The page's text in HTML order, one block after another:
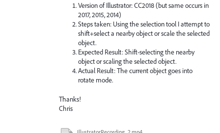
Version of Illustrator: CC2018 (but same occurs in
2017, 2015, 2014)
Steps taken: Using the selection tool I attempt to
shift+select a nearby object or scale the selected
object.
Expected Result: Shift-selecting the nearby
object or scaling the selected object.
Actual Result: The current object goes into
rotate mode.
Thanks!
Chris